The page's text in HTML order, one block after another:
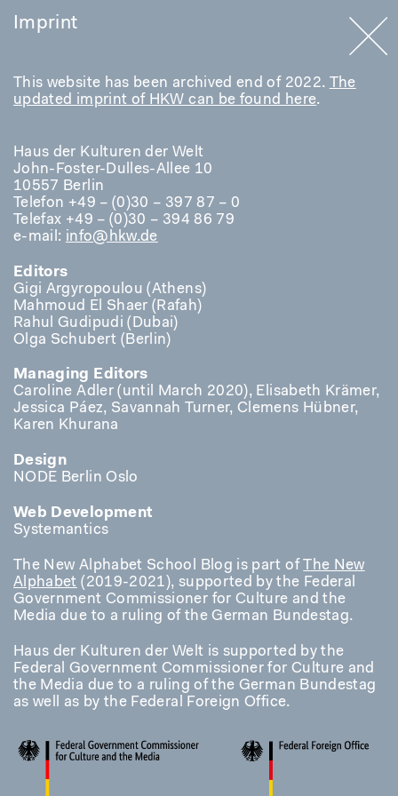
Imprint
This website has been archived end of 2022. The
updated imprint of HKW can be found here.
Haus der Kulturen der Welt
John-Foster-Dulles-Allee 10
10557 Berlin
Telefon +49 – (0)30 – 397 87 – 0
Telefax +49 – (0)30 – 394 86 79
e-mail: info@hkw.de
Editors
Gigi Argyropoulou (Athens)
Mahmoud El Shaer (Rafah)
Rahul Gudipudi (Dubai)
Olga Schubert (Berlin)
Managing Editors
Caroline Adler (until March 2020), Elisabeth Krämer,
Jessica Páez, Savannah Turner, Clemens Hübner,
Karen Khurana
Design
NODE Berlin Oslo
Web Development
Systemantics
The New Alphabet School Blog is part ofThe New
Alphabet (2019-2021), supported by the Federal
Government Commissioner for Culture and the
Media due to a ruling of the German Bundestag.
Haus der Kulturen der Welt is supported by the
Federal Government Commissioner for Culture and
the Media due to a ruling of the German Bundestag
as well as by the Federal Foreign Office.